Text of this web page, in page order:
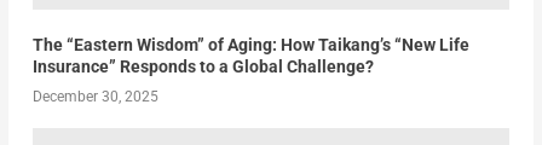
The “Eastern Wisdom” of Aging: How Taikang’s “New Life
Insurance” Responds to a Global Challenge?
December 30, 2025